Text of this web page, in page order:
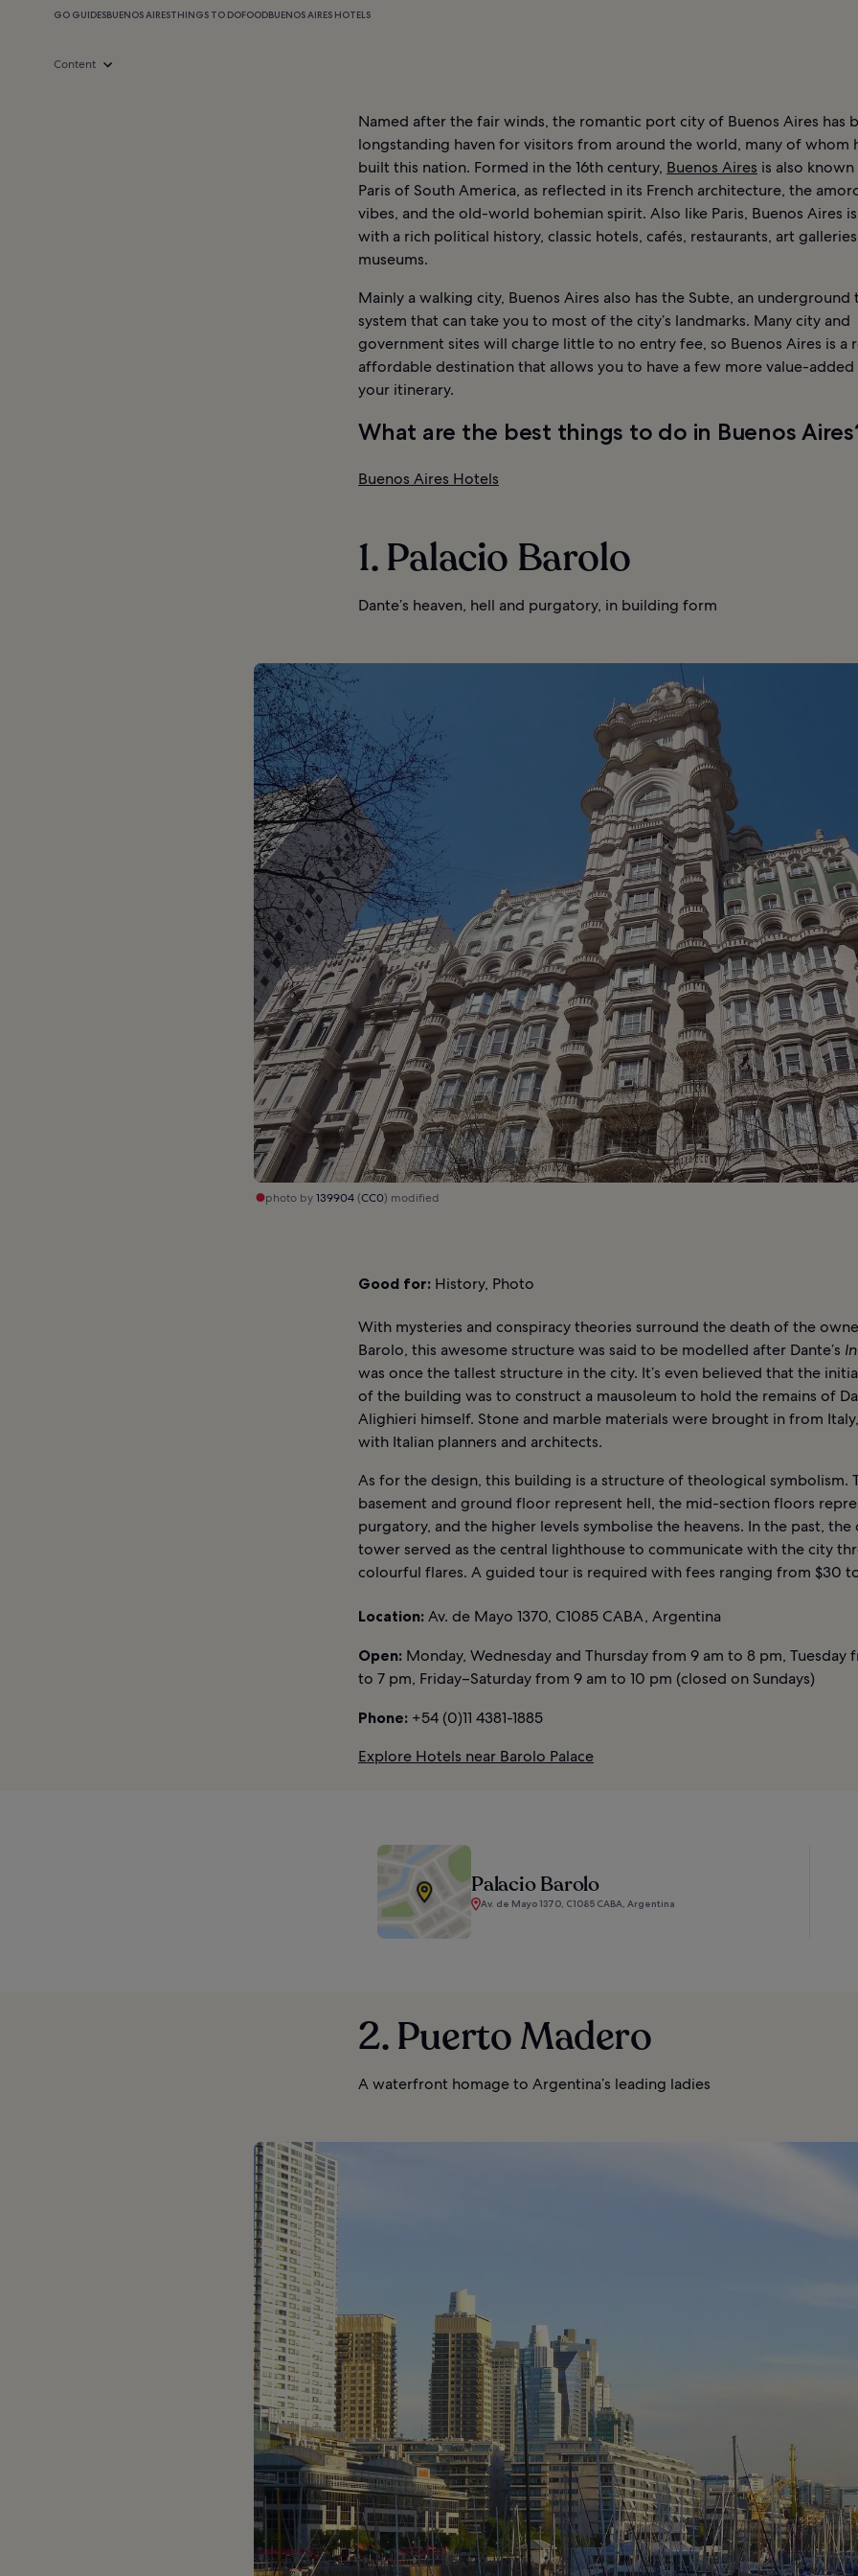
GO GUIDESBUENOS AIRESTHINGS TO DOFOODBUENOS AIRES HOTELS
Content
Named after the fair winds, the romantic port city of Buenos Aires has
longstanding haven for visitors from around the world, many of whom
built this nation. Formed in the 16th century, Buenos Aires is also known
Paris of South America, as reflected in its French architecture, the
vibes, and the old-world bohemian spirit. Also like Paris, Buenos Aires
with a rich political history, classic hotels, cafés, restaurants, art
museums.
Mainly a walking city, Buenos Aires also has the Subte, an underground
system that can take you to most of the city’s landmarks. Many city and
government sites will charge little to no entry fee, so Buenos Aires is a
affordable destination that allows you to have a few more value-added
your itinerary.
What are the best things to do in Buenos
Buenos Aires Hotels
1. Palacio Barolo
Dante’s heaven, hell and purgatory, in building form
photo by139904(CC0) modified
Good for: History, Photo
With mysteries and conspiracy theories surround the death of the
Barolo, this awesome structure was said to be modelled after Dante’s
was once the tallest structure in the city. It’s even believed that the
of the building was to construct a mausoleum to hold the remains of
Alighieri himself. Stone and marble materials were brought in from
with Italian planners and architects.
As for the design, this building is a structure of theological symbolism.
basement and ground floor represent hell, the mid-section floors
purgatory, and the higher levels symbolise the heavens. In the past, the
tower served as the central lighthouse to communicate with the city
colourful flares. A guided tour is required with fees ranging from $30
Location: Av. de Mayo 1370, C1085 CABA, Argentina
Open: Monday, Wednesday and Thursday from 9 am to 8 pm, Tuesday
to 7 pm, Friday–Saturday from 9 am to 10 pm (closed on Sundays)
Phone: +54 (0)11 4381-1885
Explore Hotels near Barolo Palace
Palacio Barolo
Av. de Mayo 1370, C1085 CABA, Argentina
2. Puerto Madero
A waterfront homage to Argentina’s leading ladies